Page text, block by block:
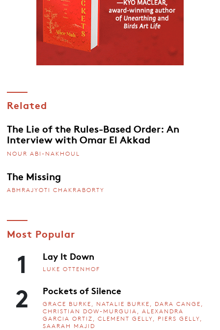
Related
The Lie of the Rules-Based Order: An
Interview with Omar El Akkad
NOUR ABI-NAKHOUL
The Missing
ABHRAJYOTI CHAKRABORTY
Most Popular
1 Lay It Down
LUKE OTTENHOF
2 Pockets of Silence
GRACE BURKE, NATALIE BURKE, DARA CANGE,
CHRISTIAN DOW-MURGUIA, ALEXANDRA
GARCIA ORTIZ, CLEMENT GELLY, PIERS GELLY,
SAARAH MAJID